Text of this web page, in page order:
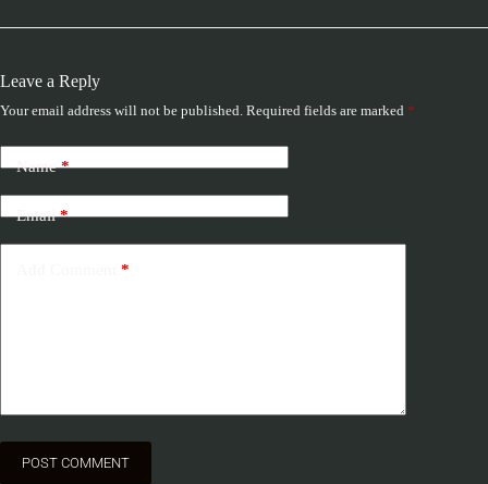
Leave a Reply
Your email address will not be published. Required fields are marked *
Name*
Email*
*
POST COMMENT